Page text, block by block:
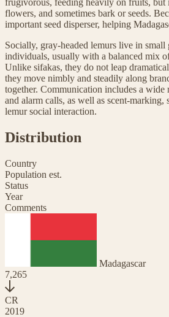
frugivorous, feeding heavily on fruits, but
flowers, and sometimes bark or seeds.
important seed disperser, helping
Socially, gray-headed lemurs live in small
individuals, usually with a balanced mix
Unlike sifakas, they do not leap
they move nimbly and steadily along
together. Communication includes a wide
and alarm calls, as well as scent-marking,
lemur social interaction.
Distribution
Country
Population est.
Status
Year
Comments
Madagascar
7,265
CR
2019